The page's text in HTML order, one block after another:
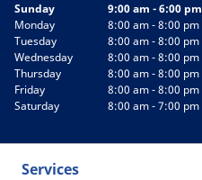
Sunday
9:00 am - 6:00 pm
Monday
8:00 am - 8:00 pm
Tuesday
8:00 am - 8:00 pm
Wednesday
8:00 am - 8:00 pm
Thursday
8:00 am - 8:00 pm
Friday
8:00 am - 8:00 pm
Saturday
8:00 am - 7:00 pm
Services